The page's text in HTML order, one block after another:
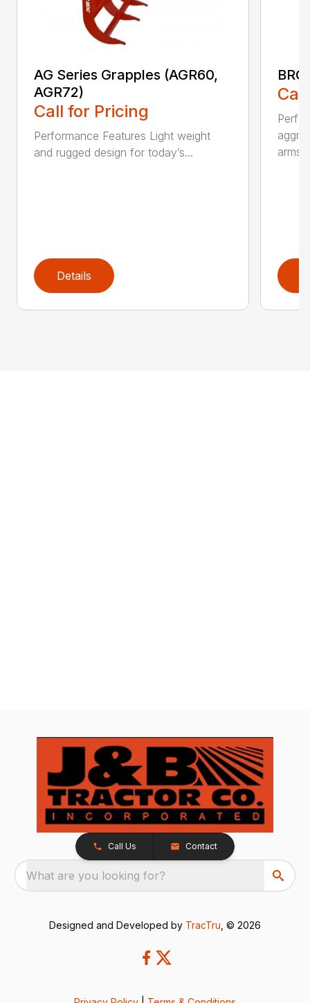
AG Series Grapples (AGR60,
AGR72)
Call for Pricing
Performance Features Light weight
and rugged design for today’s...
Details
arms...
Call Us Contact
What are you looking for?
Designed and Developed by TracTru , © 2026